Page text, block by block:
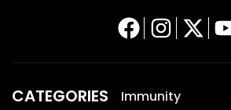
CATEGORIES
Immunity